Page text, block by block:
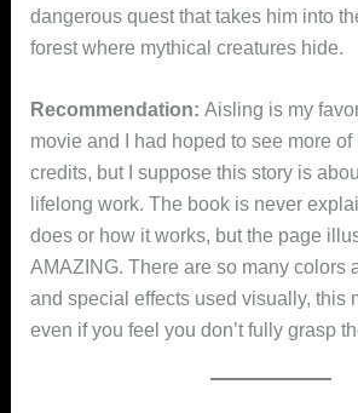
dangerous quest that takes him into
forest where mythical creatures hide.
Recommendation: Aisling is my
movie and I had hoped to see more of
credits, but I suppose this story is
lifelong work. The book is never
does or how it works, but the page
AMAZING. There are so many colors
and special effects used visually, this
even if you feel you don’t fully grasp